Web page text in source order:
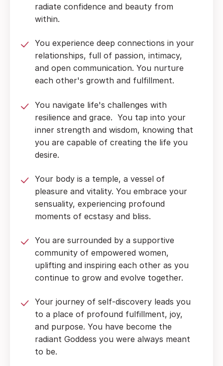
radiate confidence and beauty from
within.
You experience deep connections in your
relationships, full of passion, intimacy,
and open communication. You nurture
each other's growth and fulfillment.
You navigate life's challenges with
resilience and grace. You tap into your
inner strength and wisdom, knowing that
you are capable of creating the life you
desire.
Your body is a temple, a vessel of
pleasure and vitality. You embrace your
sensuality, experiencing profound
moments of ecstasy and bliss.
You are surrounded by a supportive
community of empowered women,
uplifting and inspiring each other as you
continue to grow and evolve together.
Your journey of self-discovery leads you
to a place of profound fulfillment, joy,
and purpose. You have become the
radiant Goddess you were always meant
to be.